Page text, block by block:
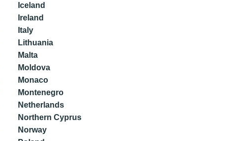
Iceland
Ireland
Italy
Lithuania
Malta
Moldova
Monaco
Montenegro
Netherlands
Northern Cyprus
Norway